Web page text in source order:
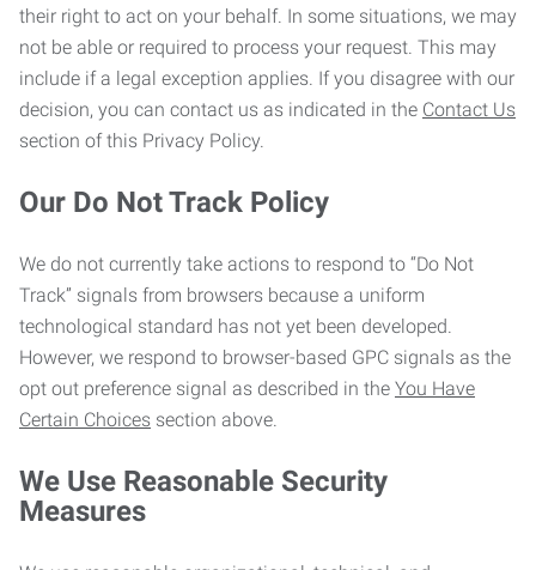
their right to act on your behalf. In some situations, we may
not be able or required to process your request. This may
include if a legal exception applies. If you disagree with our
decision, you can contact us as indicated in the Contact Us
section of this Privacy Policy.
Our Do Not Track Policy
We do not currently take actions to respond to “Do Not
Track” signals from browsers because a uniform
technological standard has not yet been developed.
However, we respond to browser-based GPC signals as the
opt out preference signal as described in the You Have
Certain Choices section above.
We Use Reasonable Security
Measures